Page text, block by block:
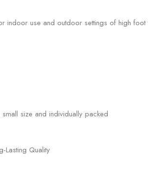
indoor use and outdoor settings of high
size and individually packed
Lasting Quality